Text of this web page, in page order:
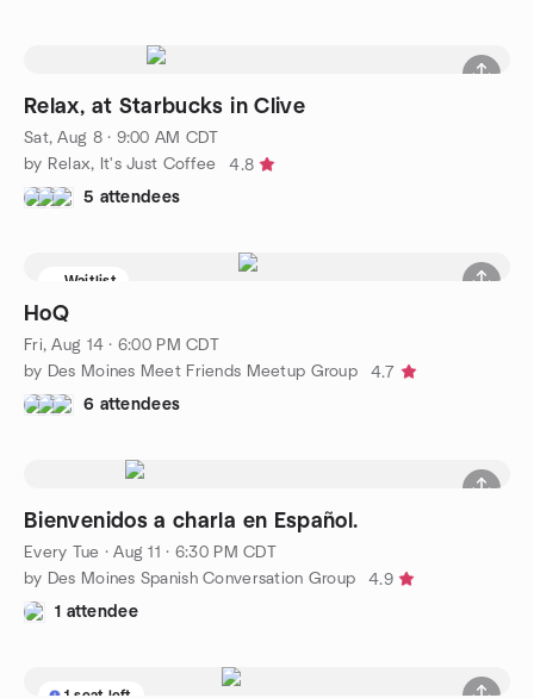
Relax, at Starbucks in Clive
Sat, Aug 8 · 9:00 AM CDT
by Relax, It's Just Coffee
4.8
5 attendees
Waitlist
HoQ
Fri, Aug 14 · 6:00 PM CDT
by Des Moines Meet Friends Meetup Group
4.7
6 attendees
Bienvenidos a charla en Español.
Every Tue ·Aug 11 · 6:30 PM CDT
by Des Moines Spanish Conversation Group
4.9
1 attendee
1 seat left